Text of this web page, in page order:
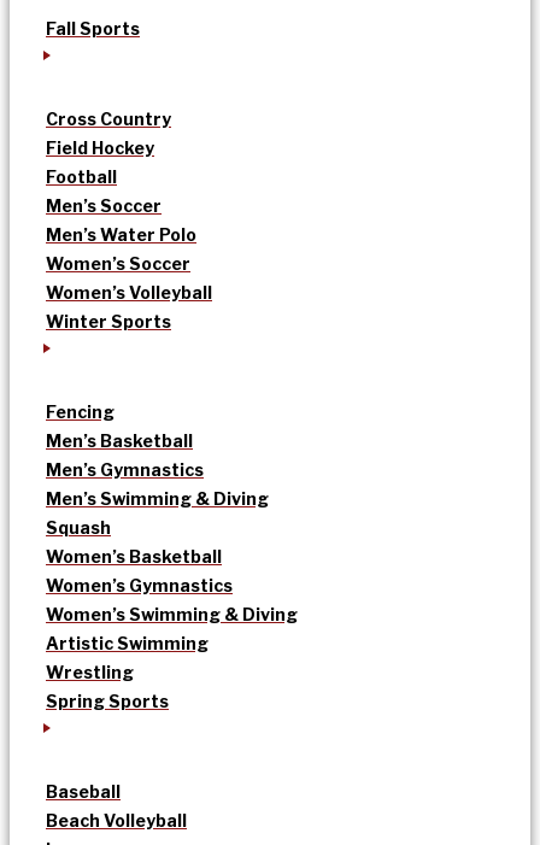
Fall Sports
Cross Country
Field Hockey
Football
Men’s Soccer
Men’s Water Polo
Women’s Soccer
Women’s Volleyball
Winter Sports
Fencing
Men’s Basketball
Men’s Gymnastics
Men’s Swimming & Diving
Squash
Women’s Basketball
Women’s Gymnastics
Women’s Swimming & Diving
Artistic Swimming
Wrestling
Spring Sports
Baseball
Beach Volleyball